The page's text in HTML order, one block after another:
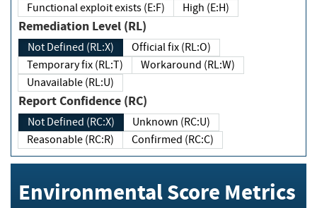
Functional exploit exists (E:F)
High (E:H)
Remediation Level (RL)
Not Defined (RL:X)
Official fix (RL:O)
Temporary fix (RL:T)
Workaround (RL:W)
Unavailable (RL:U)
Report Confidence (RC)
Not Defined (RC:X)
Unknown (RC:U)
Reasonable (RC:R)
Confirmed (RC:C)
Environmental Score Metrics